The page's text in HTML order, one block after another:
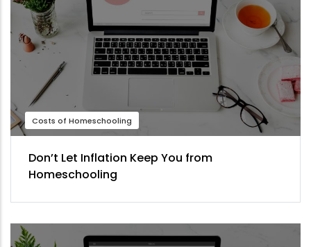
Costs of Homeschooling
Don’t Let Inflation Keep You from
Homeschooling